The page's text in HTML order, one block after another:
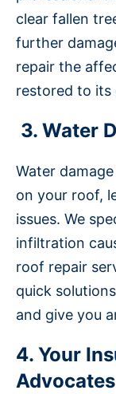
clear fallen
further
repair the
restored to its
3. Water
Water
on your roof,
issues. We
infiltration
roof repair
quick
and give you
4. Your
Advocates